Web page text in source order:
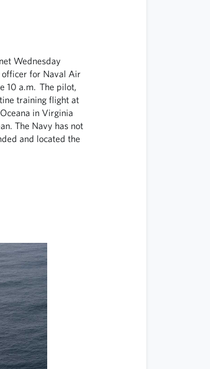
Wednesday
officer for Naval Air
10 a.m. The pilot,
training flight at
in Virginia
The Navy has not
and located the